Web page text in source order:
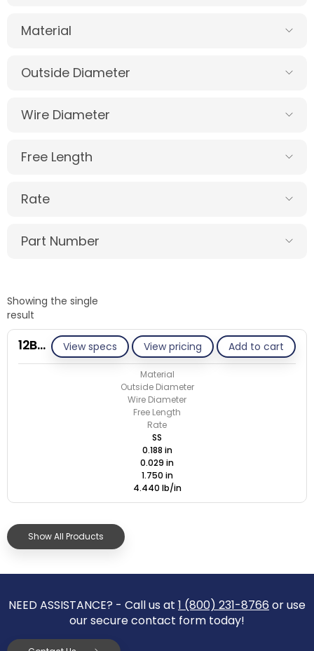
Material
Outside Diameter
Wire Diameter
Free Length
Rate
Part Number
Showing the single
result
View specs View pricing Add to cart
12B029-ET/S
Material
Outside Diameter
Wire Diameter
Free Length
Rate
SS
0.188 in
0.029 in
1.750 in
4.440 lb/in
Show All Products
NEED ASSISTANCE? - Call us at 1 (800) 231-8766 or use
our secure contact form today!